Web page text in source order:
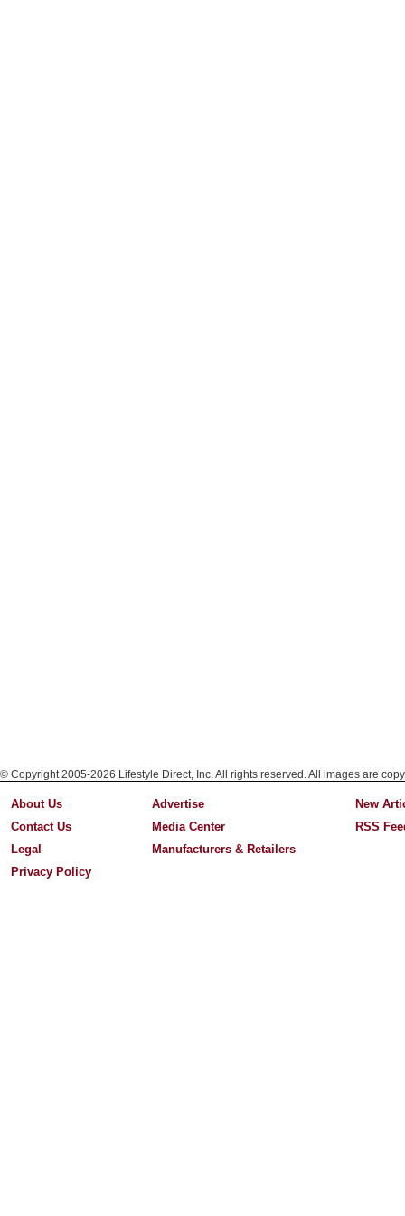
© Copyright 2005-2026 Lifestyle Direct, Inc. All rights reserved. All images are
About Us
Contact Us
Legal
Privacy Policy
Advertise
Media Center
Manufacturers & Retailers
New
RSS